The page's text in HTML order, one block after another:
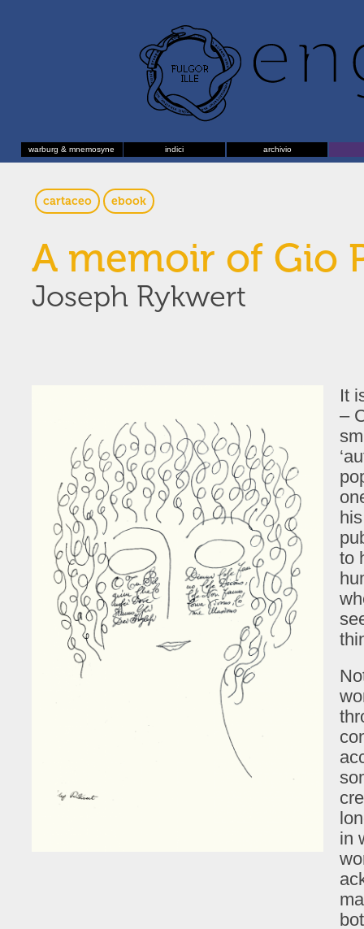
warburg & mnemosyne indici archivio
cartaceo ebook
A memoir of Gio
Joseph Rykwert
It
–
to
in